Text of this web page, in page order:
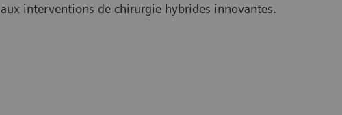
interventions de chirurgie hybrides innovantes.